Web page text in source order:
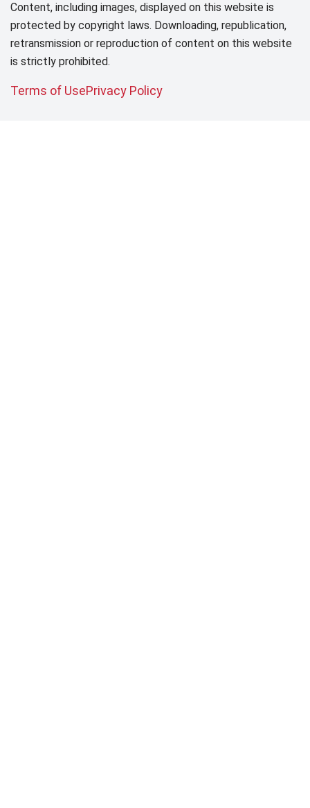
Content, including images, displayed on this website is
protected by copyright laws. Downloading, republication,
retransmission or reproduction of content on this website
is strictly prohibited.
Terms of UsePrivacy Policy